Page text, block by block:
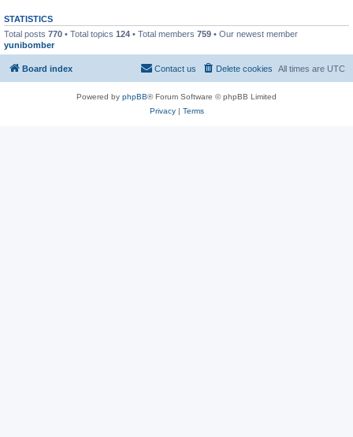
STATISTICS
Total posts 770 • Total topics 124 • Total members 759 • Our newest member
yunibomber
Board index All times are UTC
Delete cookies
Contact us
Powered by phpBB® Forum Software © phpBB Limited
Privacy| Terms